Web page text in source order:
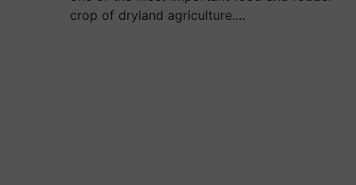
crop of dryland agriculture.…